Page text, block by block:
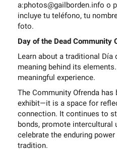
a:photos@gailborden.info o
incluye tu teléfono, tu
foto.
Day of the Dead Community
Learn about a traditional Día
meaning behind its
meaningful experience.
The Community Ofrenda
exhibit—it is a space for
connection. It continues to
bonds, promote intercultural
celebrate the enduring
tradition.